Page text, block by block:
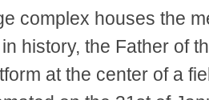
complex houses the
history, the Father of
at the center of a